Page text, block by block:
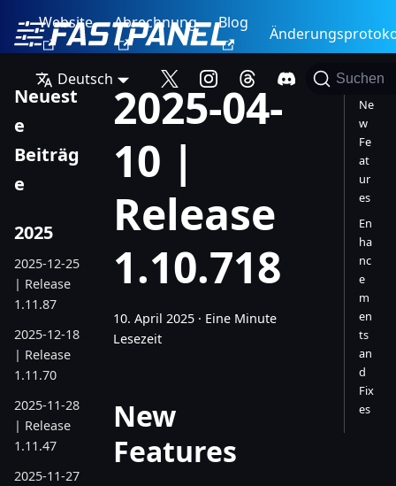
Website Abrechnung Blog
Deutsch Suchen
Neuest
e
Beiträg
e
2025
2025-12-25
| Release
1.11.87
2025-12-18
| Release
1.11.70
2025-11-28
| Release
1.11.47
2025-11-27
2025-04-
10 |
Release
1.10.718
10. April 2025 · Eine Minute
Lesezeit
New
Features
Ne
w
Fe
at
ur
es
En
ha
nc
e
m
en
ts
an
d
Fix
es